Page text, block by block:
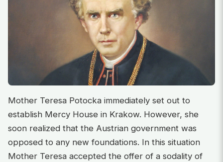
Mother Teresa Potocka immediately set out to
establish Mercy House in Krakow. However, she
soon realized that the Austrian government was
opposed to any new foundations. In this situation
Mother Teresa accepted the offer of a sodality of